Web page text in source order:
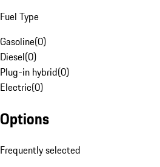
Fuel Type
Gasoline(0)
Diesel(0)
Plug-in hybrid(0)
Electric(0)
Options
Frequently selected